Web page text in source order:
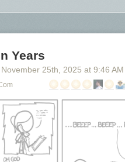
Years
25th , 2025 at 9:46 AM